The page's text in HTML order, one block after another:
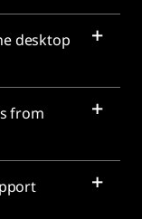
desktop
from